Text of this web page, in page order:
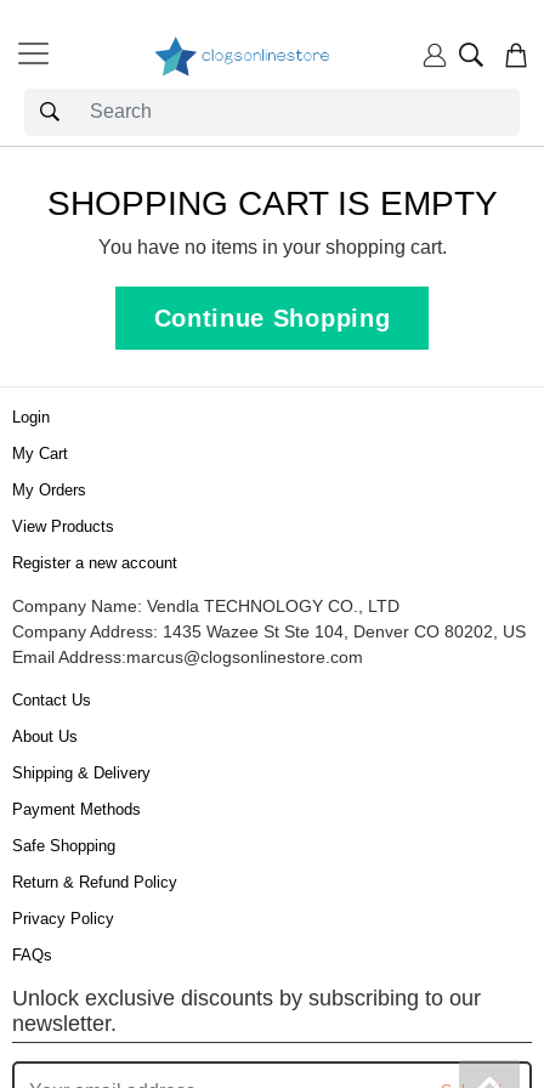
SHOPPING CART IS EMPTY
You have no items in your shopping cart.
Continue Shopping
Login
My Cart
My Orders
View Products
Register a new account
Company Name: Vendla TECHNOLOGY CO., LTD
Company Address: 1435 Wazee St Ste 104, Denver CO 80202, US
Email Address:marcus@clogsonlinestore.com
Contact Us
About Us
Shipping & Delivery
Payment Methods
Safe Shopping
Return & Refund Policy
Privacy Policy
FAQs
Unlock exclusive discounts by subscribing to our
newsletter.